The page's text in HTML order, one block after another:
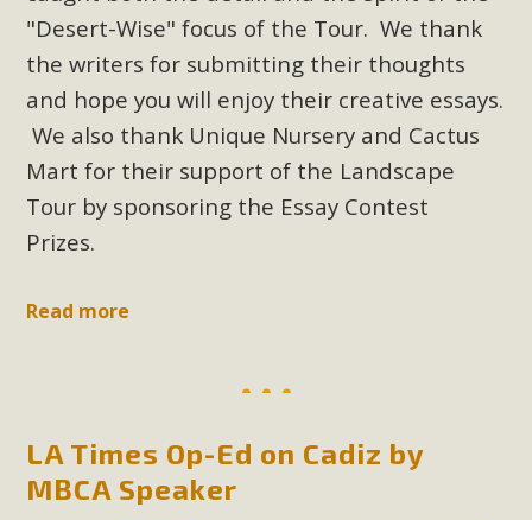
"Desert-Wise" focus of the Tour. We thank
the writers for submitting their thoughts
and hope you will enjoy their creative essays.
We also thank Unique Nursery and Cactus
Mart for their support of the Landscape
Tour by sponsoring the Essay Contest
Prizes.
Read more
LA Times Op-Ed on Cadiz by
MBCA Speaker
New County App for Reporting
Public Works Problems
An app called SeeClickFix is now available for residents of
unincorporated areas of San Bernardino County to report
Public Works issues such as weed abatement needs,
flooding, potholes, or graffiti in public locations. The app is
available for free download on the Apple App Store and
version and view service area maps by visiting the Public
Read More
MBCA Signs with Coalition Against
Proposed Fall Ballot Initiative